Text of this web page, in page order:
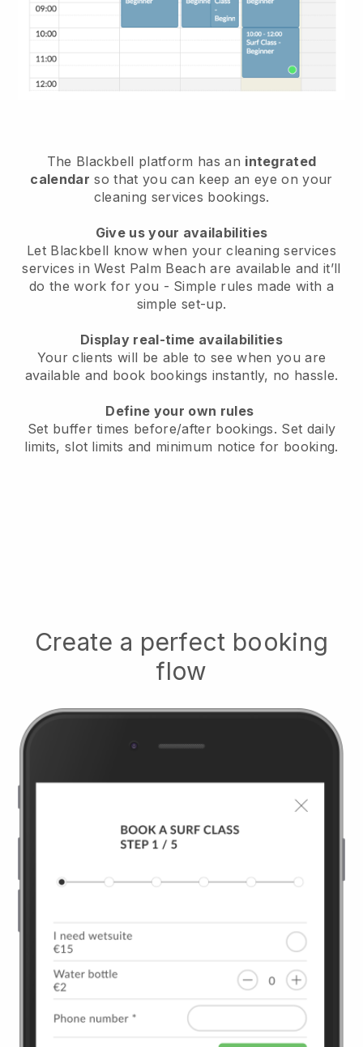
The Blackbell platform has an integrated
calendar so that you can keep an eye on your
cleaning services bookings.
Give us your availabilities
Let Blackbell know when your cleaning services
services in West Palm Beach are available and it’ll
do the work for you - Simple rules made with a
simple set-up.
Display real-time availabilities
Your clients will be able to see when you are
available and book bookings instantly, no hassle.
Define your own rules
Set buffer times before/after bookings. Set daily
limits, slot limits and minimum notice for booking.
Create a perfect booking
flow